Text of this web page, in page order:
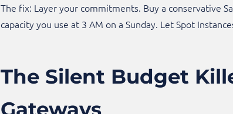
The fix: Layer your commitments. Buy a conservative
capacity you use at 3 AM on a Sunday. Let Spot
The Silent Budget
Gateways